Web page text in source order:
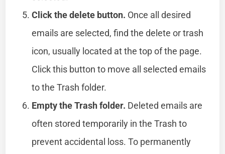
Click the delete button. Once all desired
emails are selected, find the delete or trash
icon, usually located at the top of the page.
Click this button to move all selected emails
to the Trash folder.
Empty the Trash folder. Deleted emails are
often stored temporarily in the Trash to
prevent accidental loss. To permanently